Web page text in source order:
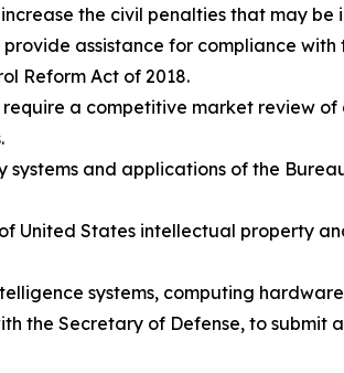
the civil penalties that may be
assistance for compliance with
Reform Act of 2018.
a competitive market review
systems and applications of the
United States intellectual property
systems, computing
the Secretary of Defense, to submit